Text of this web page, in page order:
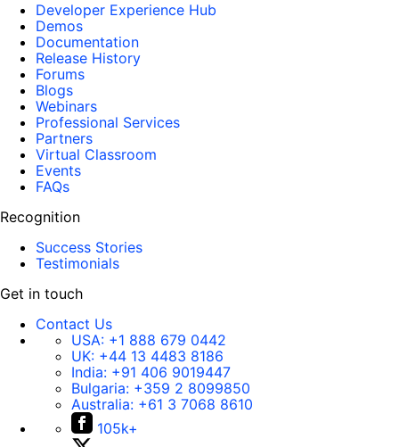
Developer Experience Hub
Demos
Documentation
Release History
Forums
Blogs
Webinars
Professional Services
Partners
Virtual Classroom
Events
FAQs
Recognition
Success Stories
Testimonials
Get in touch
Contact Us
USA: +1 888 679 0442
UK: +44 13 4483 8186
India: +91 406 9019447
Bulgaria: +359 2 8099850
Australia: +61 3 7068 8610
105k+